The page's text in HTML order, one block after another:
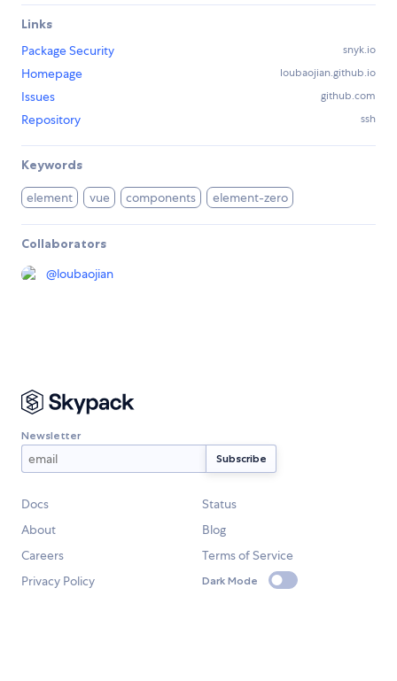
Links
Package Security
snyk.io
Homepage loubaojian.github.io
Issues github.com
Repository ssh
Keywords
element vue components element-zero
Collaborators
@loubaojian
Newsletter
Docs
Status
About
Blog
Careers
Terms of Service
Privacy Policy
Dark Mode